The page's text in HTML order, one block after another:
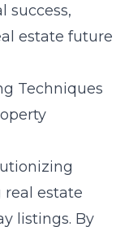
success,
estate future
Techniques
estate
listings. By